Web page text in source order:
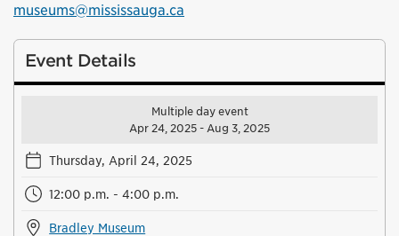
museums@mississauga.ca
Event Details
Multiple day event
Apr 24, 2025 - Aug 3, 2025
Thursday, April 24, 2025
12:00 p.m. - 4:00 p.m.
Bradley Museum